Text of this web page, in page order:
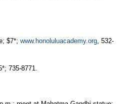
$7*; www.honoluluacademy.org, 532-
735-8771.